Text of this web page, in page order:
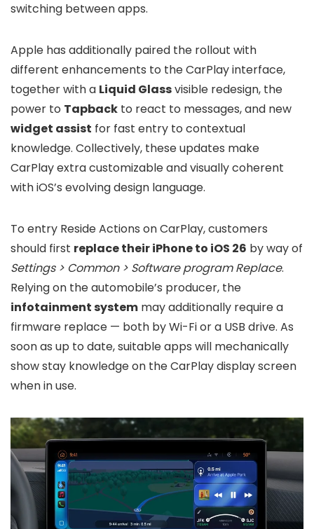
switching between apps.
Apple has additionally paired the rollout with
different enhancements to the CarPlay interface,
together with a Liquid Glassvisible redesign, the
power to Tapback to react to messages, and new
widget assist for fast entry to contextual
knowledge. Collectively, these updates make
CarPlay extra customizable and visually coherent
with iOS’s evolving design language.
To entry Reside Actions on CarPlay, customers
should first replace their iPhone to iOS 26 by way of
Settings > Common > Software program Replace.
Relying on the automobile’s producer, the
infotainment system may additionally require a
firmware replace — both by Wi-Fi or a USB drive. As
soon as up to date, suitable apps will mechanically
show stay knowledge on the CarPlay display screen
when in use.